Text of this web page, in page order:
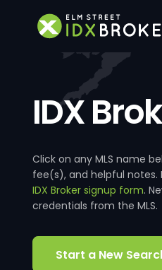
IDX
Click on any MLS name
fee(s), and helpful notes.
IDX Broker signup form.
credentials from the MLS.
Start a New